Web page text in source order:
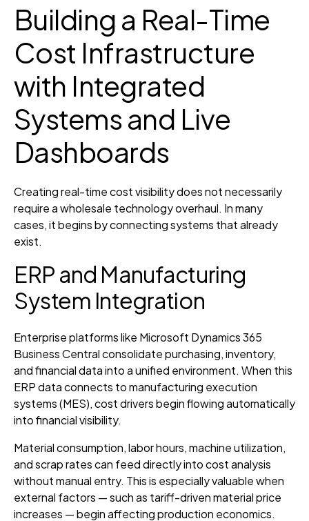
Building a Real-Time
Cost Infrastructure
with Integrated
Systems and Live
Dashboards
Creating real-time cost visibility does not necessarily
require a wholesale technology overhaul. In many
cases, it begins by connecting systems that already
exist.
ERP and Manufacturing
System Integration
Enterprise platforms like Microsoft Dynamics 365
Business Central consolidate purchasing, inventory,
and financial data into a unified environment. When this
ERP data connects to manufacturing execution
systems (MES), cost drivers begin flowing automatically
into financial visibility.
Material consumption, labor hours, machine utilization,
and scrap rates can feed directly into cost analysis
without manual entry. This is especially valuable when
external factors — such as tariff-driven material price
increases — begin affecting production economics.